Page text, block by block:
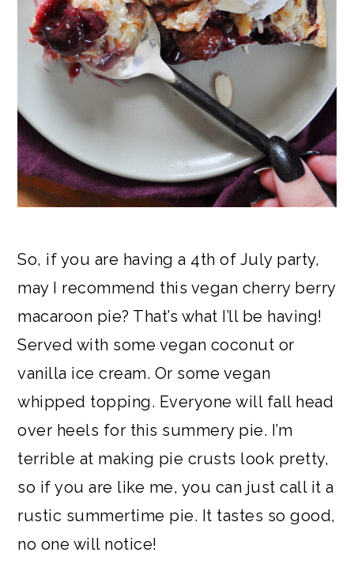
So, if you are having a 4th of July party,
may I recommend this vegan cherry berry
macaroon pie? That’s what I’ll be having!
Served with some vegan coconut or
vanilla ice cream. Or some vegan
whipped topping. Everyone will fall head
over heels for this summery pie. I’m
terrible at making pie crusts look pretty,
so if you are like me, you can just call it a
rustic summertime pie. It tastes so good,
no one will notice!